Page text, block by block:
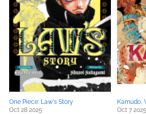
One Piece: Law's Story
Oct 28 2025
Kamudo,
Oct 7 2025